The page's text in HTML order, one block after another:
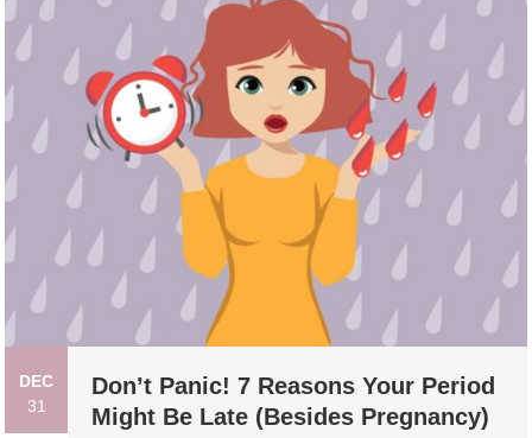
DEC
31
Don’t Panic! 7 Reasons Your Period
Might Be Late (Besides Pregnancy)